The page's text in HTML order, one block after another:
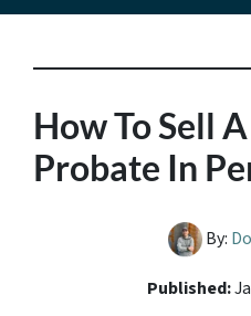
How To Sell
Probate In
By:
Published: